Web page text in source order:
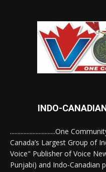
INDO-
..............................One
Canada’s Largest Group of
Voice" Publisher of Voice
Punjabi) and Indo-Canadian